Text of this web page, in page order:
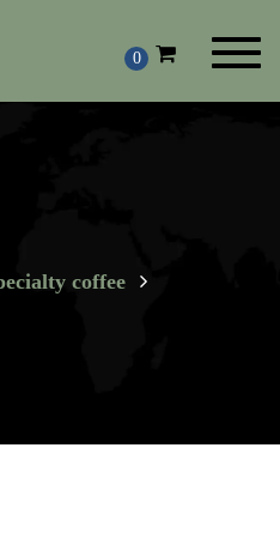
0
coffee